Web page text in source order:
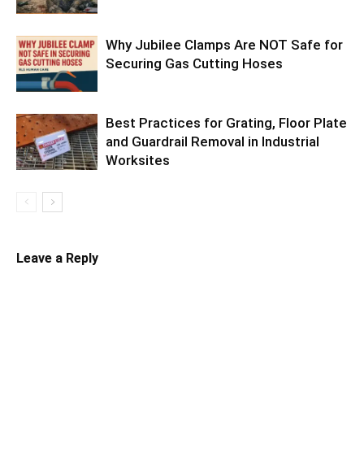
Why Jubilee Clamps Are NOT Safe for
Securing Gas Cutting Hoses
Best Practices for Grating, Floor Plate
and Guardrail Removal in Industrial
Worksites
Leave a Reply